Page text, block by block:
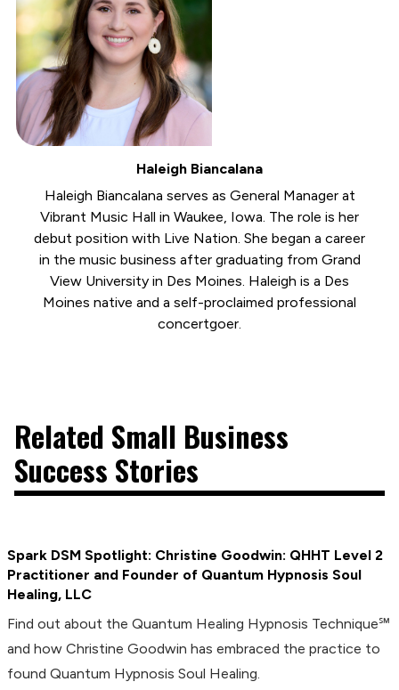
Haleigh Biancalana
Haleigh Biancalana serves as General Manager at
Vibrant Music Hall in Waukee, Iowa. The role is her
debut position with Live Nation. She began a career
in the music business after graduating from Grand
View University in Des Moines. Haleigh is a Des
Moines native and a self-proclaimed professional
concertgoer.
Related Small Business
Success Stories
Spark DSM Spotlight: Christine Goodwin: QHHT Level 2
Practitioner and Founder of Quantum Hypnosis Soul
Healing, LLC
Find out about the Quantum Healing Hypnosis Technique℠
and how Christine Goodwin has embraced the practice to
found Quantum Hypnosis Soul Healing.